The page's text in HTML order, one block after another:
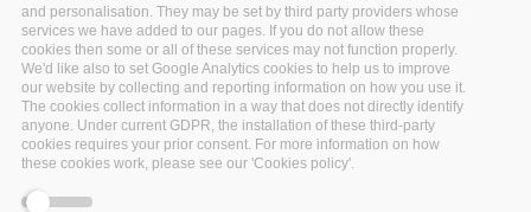
Teaching and
training FAIR to HEI in
Italy. National
Roadshow in Italy
UPCOMING Date:
09 February 2022
Location:
and personalisation. They may be set by third party providers whose
services we have added to our pages. If you do not allow these
cookies then some or all of these services may not function properly.
We'd like also to set Google Analytics cookies to help us to improve
our website by collecting and reporting information on how you use it.
The cookies collect information in a way that does not directly identify
anyone. Under current GDPR, the installation of these third-party
cookies requires your prior consent. For more information on how
these cookies work, please see our 'Cookies policy'.